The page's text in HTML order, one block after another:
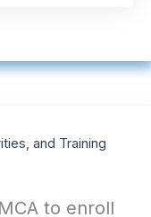
and Training
to enroll